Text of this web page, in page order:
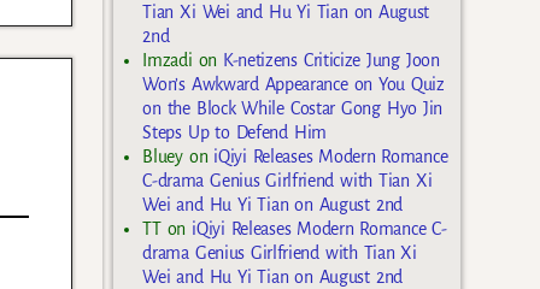
Tian Xi Wei and Hu Yi Tian on August
2nd
Imzadi on K-netizens Criticize Jung Joon
Won’s Awkward Appearance on You Quiz
on the Block While Costar Gong Hyo Jin
Steps Up to Defend Him
Blueyon iQiyi Releases Modern Romance
C-drama Genius Girlfriend with Tian Xi
Wei and Hu Yi Tian on August 2nd
TTon iQiyi Releases Modern Romance C-
drama Genius Girlfriend with Tian Xi
Wei and Hu Yi Tian on August 2nd